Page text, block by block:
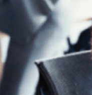
content